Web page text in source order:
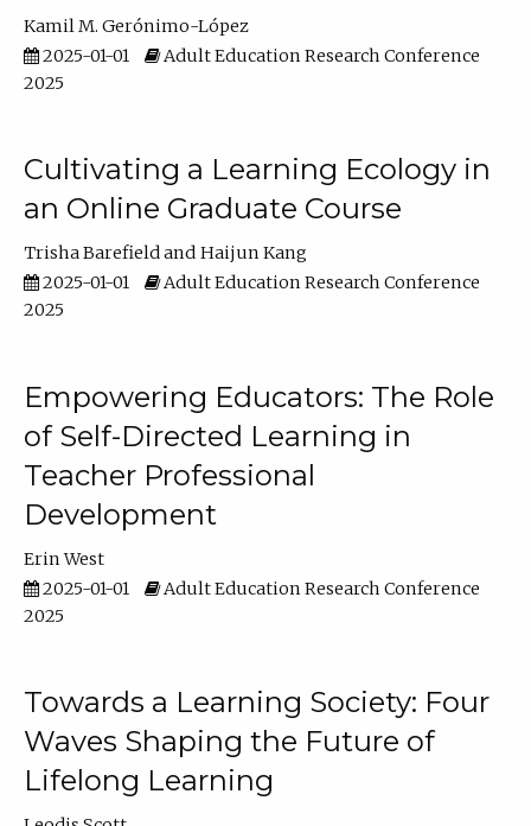
Kamil M. Gerónimo-López
2025-01-01
Adult Education Research Conference
2025
Cultivating a Learning Ecology in
an Online Graduate Course
Trisha Barefield
Haijun Kang
2025-01-01
Adult Education Research Conference
2025
Empowering Educators: The Role
of Self-Directed Learning in
Teacher Professional
Development
Erin West
2025-01-01
Adult Education Research Conference
2025
Towards a Learning Society: Four
Waves Shaping the Future of
Lifelong Learning